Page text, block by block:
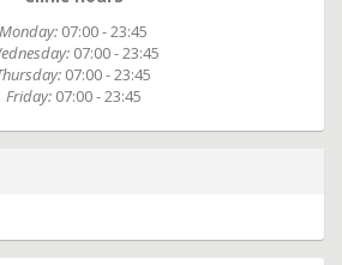
Monday: 07:00 - 23:45
07:00 - 23:45
07:00 - 23:45
Friday: 07:00 - 23:45